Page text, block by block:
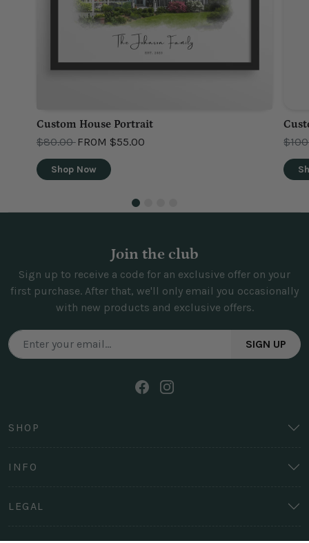
Custom House Portrait
OLD PRICE
$80.00 FROM $55.00
Shop Now
OLD
Join the club
Sign up to receive a code for an exclusive offer on your
first purchase. After that, we'll only email you occasionally
with new products and exclusive offers.
SIGN UP
SHOP
INFO
LEGAL